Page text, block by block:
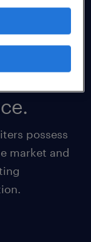
possess
market and